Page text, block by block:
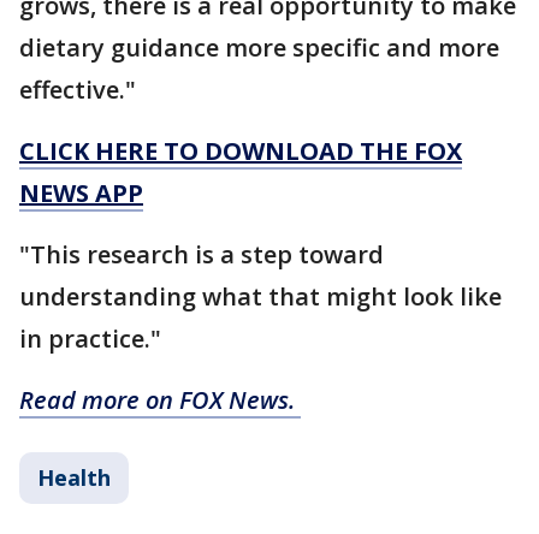
dietary guidance more specific and more
effective."
CLICK HERE TO DOWNLOAD THE FOX
NEWS APP
"This research is a step toward
understanding what that might look like
in practice."
Read more on FOX News.
Health